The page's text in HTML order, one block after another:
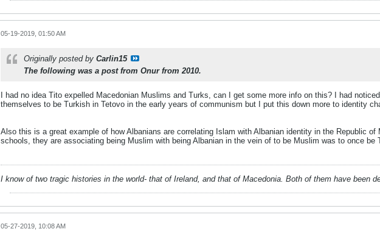
05-19-2019, 01:50 AM
Originally posted by Carlin15
The following was a post from Onur from 2010.
I had no idea Tito expelled Macedonian Muslims and Turks, can I get some more info on this? I had
themselves to be Turkish in Tetovo in the early years of communism but I put this down more to identity
Also this is a great example of how Albanians are correlating Islam with Albanian identity in the Republic
schools, they are associating being Muslim with being Albanian in the vein of to be Muslim was to once be
I know of two tragic histories in the world- that of Ireland, and that of Macedonia. Both of them have been
05-27-2019, 10:08 AM